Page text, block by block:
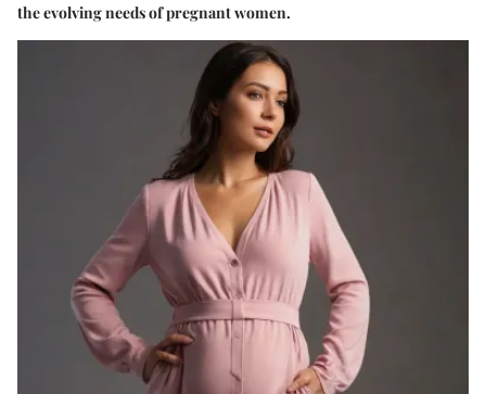
the evolving needs of pregnant women.